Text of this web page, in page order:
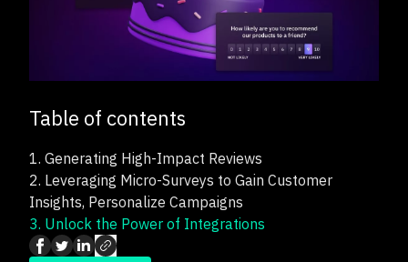
Table of contents
1. Generating High-Impact Reviews
2. Leveraging Micro-Surveys to Gain Customer
Insights, Personalize Campaigns
3. Unlock the Power of Integrations